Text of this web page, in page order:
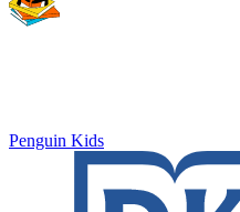
Penguin Kids